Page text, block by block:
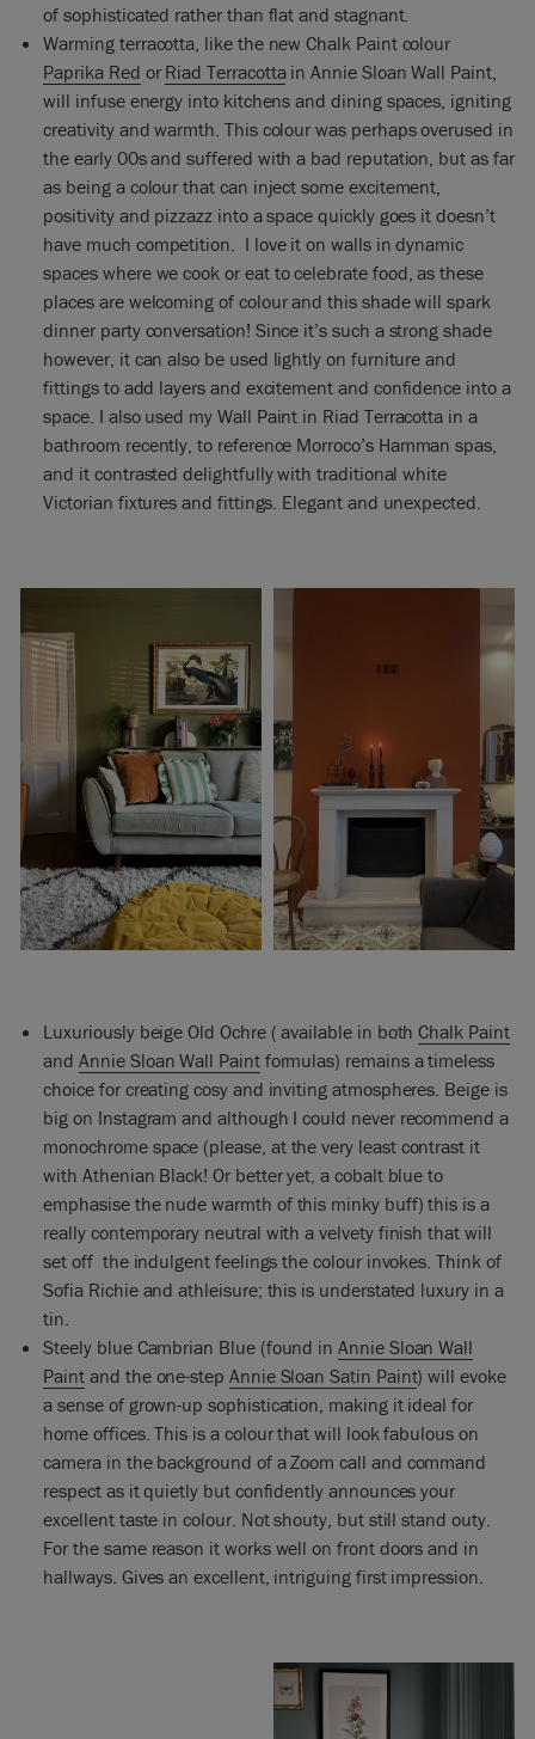
of sophisticated rather than flat and stagnant.
Warming terracotta, like the new Chalk Paint colour
Paprika Red or Riad Terracottain Annie Sloan Wall Paint,
will infuse energy into kitchens and dining spaces, igniting
creativity and warmth. This colour was perhaps overused in
the early 00s and suffered with a bad reputation, but as far
as being a colour that can inject some excitement,
positivity and pizzazz into a space quickly goes it doesn’t
have much competition. I love it on walls in dynamic
spaces where we cook or eat to celebrate food, as these
places are welcoming of colour and this shade will spark
dinner party conversation! Since it’s such a strong shade
however, it can also be used lightly on furniture and
fittings to add layers and excitement and confidence into a
space. I also used my Wall Paint in Riad Terracotta in a
bathroom recently, to reference Morroco’s Hamman spas,
and it contrasted delightfully with traditional white
Victorian fixtures and fittings. Elegant and unexpected.
Luxuriously beige Old Ochre ( available in bothChalk Paint
andAnnie Sloan Wall Paintformulas) remains a timeless
choice for creating cosy and inviting atmospheres. Beige is
big on Instagram and although I could never recommend a
monochrome space (please, at the very least contrast it
with Athenian Black! Or better yet, a cobalt blue to
emphasise the nude warmth of this minky buff) this is a
really contemporary neutral with a velvety finish that will
set off the indulgent feelings the colour invokes. Think of
Sofia Richie and athleisure; this is understated luxury in a
tin.
Steely blue Cambrian Blue (found inAnnie Sloan Wall
Paint and the one-step Annie Sloan Satin Paint) will evoke
a sense of grown-up sophistication, making it ideal for
home offices. This is a colour that will look fabulous on
camera in the background of a Zoom call and command
respect as it quietly but confidently announces your
excellent taste in colour. Not shouty, but still stand outy.
For the same reason it works well on front doors and in
hallways. Gives an excellent, intriguing first impression.